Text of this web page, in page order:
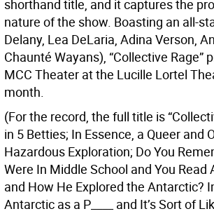
shorthand title, and it captures the
nature of the show. Boasting an all-
Delany, Lea DeLaria, Adina Verson,
Chaunté Wayans), “Collective Rage”
MCC Theater at the Lucille Lortel
month.
(For the record, the full title is
in 5 Betties; In Essence, a Queer and
Hazardous Exploration; Do You
Were In Middle School and You Read
and How He Explored the Antarctic?
Antarctic as a P____ and It’s Sort of